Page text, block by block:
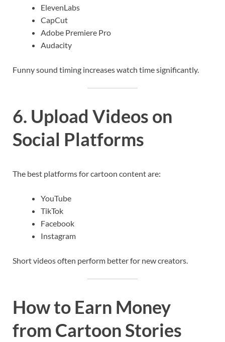
ElevenLabs
CapCut
Adobe Premiere Pro
Audacity
Funny sound timing increases watch time significantly.
6. Upload Videos on
Social Platforms
The best platforms for cartoon content are:
YouTube
TikTok
Facebook
Instagram
Short videos often perform better for new creators.
How to Earn Money
from Cartoon Stories